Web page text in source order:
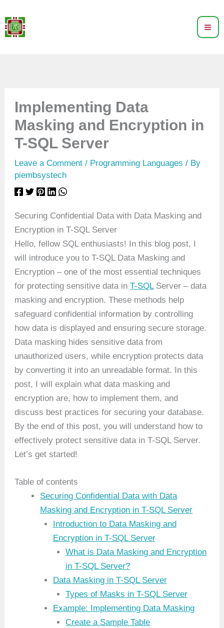
to
content
Implementing Data
Masking and Encryption in
T-SQL Server
Leave a Comment / Programming Languages / By
piembsystech
Securing Confidential Data with Data Masking and
Encryption in T-SQL Server
Hello, fellow SQL enthusiasts! In this blog post, I
will introduce you to T-SQL Data Masking and
Encryption – one of the most essential techniques
for protecting sensitive data inT-SQLServer – data
masking and encryption. These methods help
safeguard confidential information by controlling
how data is displayed and ensuring secure storage.
Data masking hides sensitive data from
unauthorized users, while encryption protects data
by converting it into an unreadable format. In this
post, I will explain what data masking and
encryption are, how to implement them, and
discuss best practices for securing your database.
By the end of this post, you will understand how to
effectively protect sensitive data in T-SQL Server.
Let’s get started!
Table of contents
Securing Confidential Data with Data
Masking and Encryption in T-SQL Server
Introduction to Data Masking and
Encryption in T-SQL Server
What is Data Masking and Encryption
in T-SQL Server?
Data Masking in T-SQL Server
Types of Masks in T-SQL Server
Example: Implementing Data Masking
Create a Sample Table